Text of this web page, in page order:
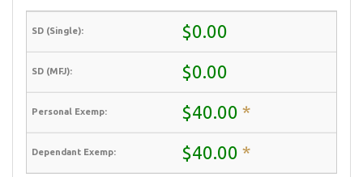
$0.00
$0.00
$40.00 *
$40.00 *